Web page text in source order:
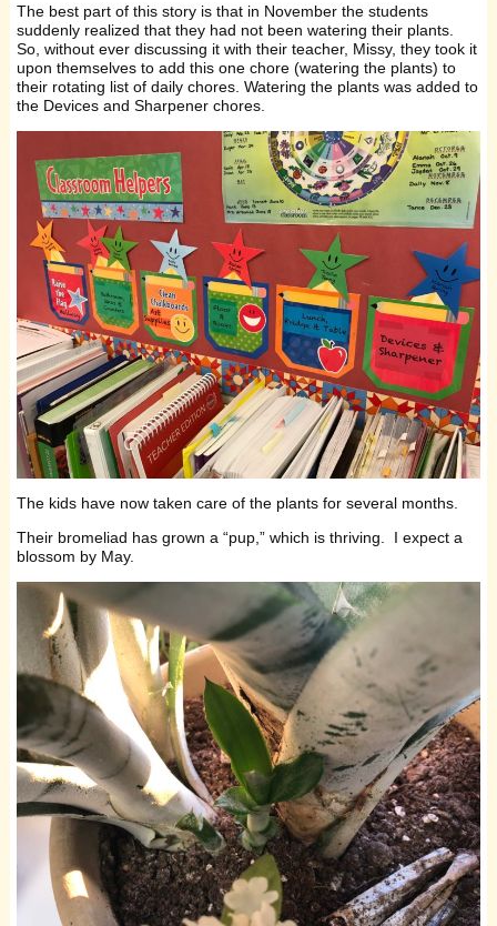
The best part of this story is that in November the students
suddenly realized that they had not been watering their plants.
So, without ever discussing it with their teacher, Missy, they took it
upon themselves to add this one chore (watering the plants) to
their rotating list of daily chores. Watering the plants was added to
the Devices and Sharpener chores.
The kids have now taken care of the plants for several months.
Their bromeliad has grown a “pup,” which is thriving. I expect a
blossom by May.